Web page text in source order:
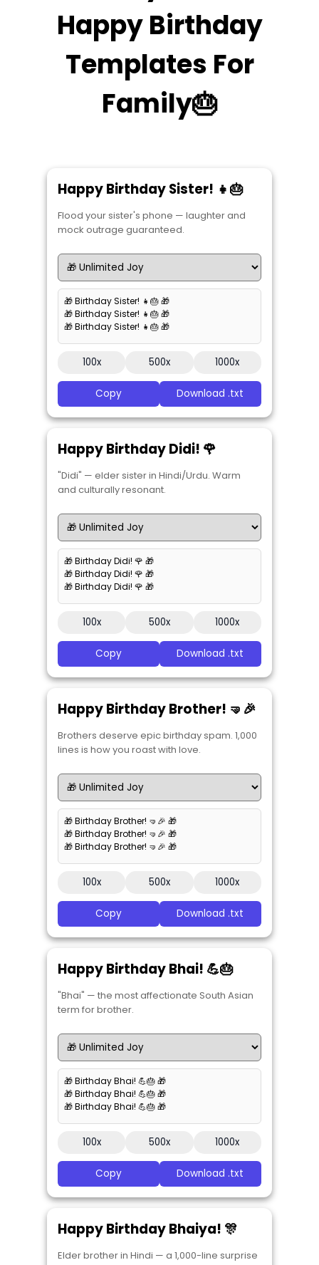
Happy Birthday
Templates For
Family🎂
Happy Birthday Sister! 👧🎂
Flood your sister's phone — laughter and
mock outrage guaranteed.
🎁 Birthday Sister! 👧🎂 🎁
🎁 Birthday Sister! 👧🎂 🎁
🎁 Birthday Sister! 👧🎂 🎁
100x 500x 1000x
Copy Download .txt
Happy Birthday Didi! 🌹
"Didi" — elder sister in Hindi/Urdu. Warm
and culturally resonant.
🎁 Birthday Didi! 🌹 🎁
🎁 Birthday Didi! 🌹 🎁
🎁 Birthday Didi! 🌹 🎁
100x 500x 1000x
Copy Download .txt
Happy Birthday Brother! 🤜🎉
Brothers deserve epic birthday spam. 1,000
lines is how you roast with love.
🎁 Birthday Brother! 🤜🎉 🎁
🎁 Birthday Brother! 🤜🎉 🎁
🎁 Birthday Brother! 🤜🎉 🎁
100x 500x 1000x
Copy Download .txt
Happy Birthday Bhai! 💪🎂
"Bhai" — the most affectionate South Asian
term for brother.
🎁 Birthday Bhai! 💪🎂 🎁
🎁 Birthday Bhai! 💪🎂 🎁
🎁 Birthday Bhai! 💪🎂 🎁
100x 500x 1000x
Copy Download .txt
Happy Birthday Bhaiya! 🎊
Elder brother in Hindi — a 1,000-line surprise